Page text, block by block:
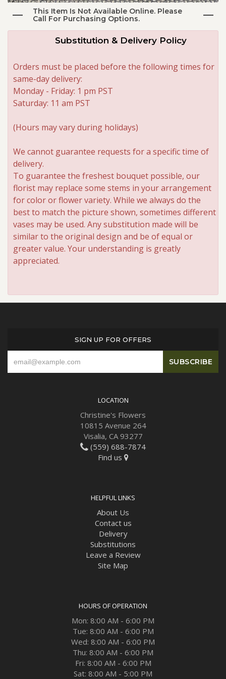
This Item Is Not Available Online. Please
Call For Purchasing Options.
Substitution & Delivery Policy
Orders must be placed before the following times for
same-day delivery:
Monday - Friday: 1 pm PST
Saturday: 11 am PST
(Hours may vary during holidays)
We cannot guarantee requests for a specific time of
delivery.
To guarantee the freshest bouquet possible, our
florist may replace some stems in your arrangement
for color or flower variety. While we always do the
best to match the picture shown, sometimes different
vases may be used. Any substitution made will be
similar to the original design and be of equal or
greater value. Your understanding is greatly
appreciated.
SIGN UP FOR OFFERS
LOCATION
Christine's Flowers
10815 Avenue 264
Visalia, CA 93277
(559) 688-7874
Find us
HELPFUL LINKS
About Us
Contact us
Delivery
Substitutions
Leave a Review
Site Map
HOURS OF OPERATION
Mon: 8:00 AM - 6:00 PM
Tue: 8:00 AM - 6:00 PM
Wed: 8:00 AM - 6:00 PM
Thu: 8:00 AM - 6:00 PM
Fri: 8:00 AM - 6:00 PM
Sat: 8:00 AM - 5:00 PM